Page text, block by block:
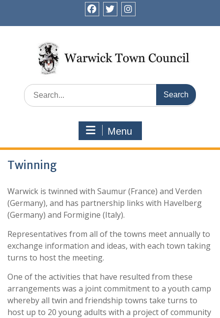
content
Search
for:
Menu
Twinning
Warwick is twinned with Saumur (France) and Verden
(Germany), and has partnership links with Havelberg
(Germany) and Formigine (Italy).
Representatives from all of the towns meet annually to
exchange information and ideas, with each town taking
turns to host the meeting.
One of the activities that have resulted from these
arrangements was a joint commitment to a youth camp
whereby all twin and friendship towns take turns to
host up to 20 young adults with a project of community